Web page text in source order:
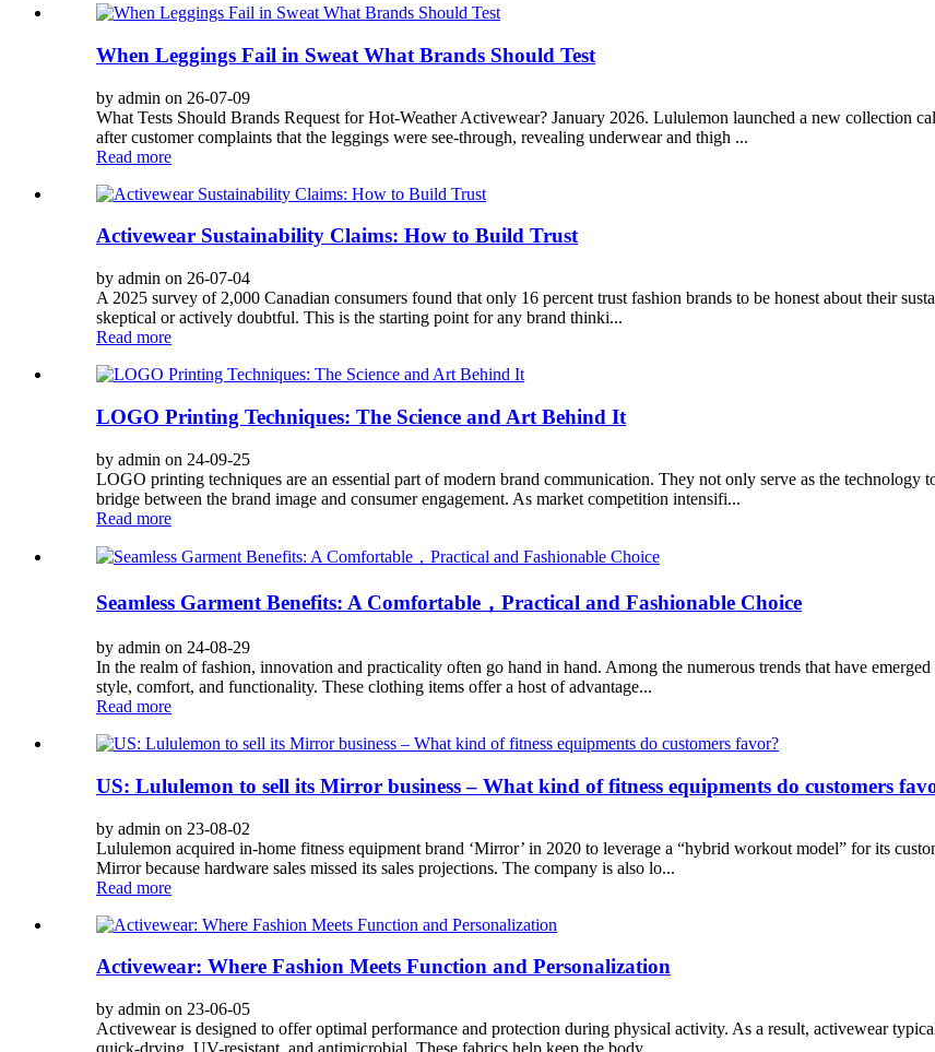
When Leggings Fail in Sweat What Brands Should Test
by admin on 26-07-09
What Tests Should Brands Request for Hot-Weather Activewear? January 2026. Lululemon launched a new collection
after customer complaints that the leggings were see-through, revealing underwear and thigh ...
Read more
Activewear Sustainability Claims: How to Build Trust
by admin on 26-07-04
A 2025 survey of 2,000 Canadian consumers found that only 16 percent trust fashion brands to be honest about their
skeptical or actively doubtful. This is the starting point for any brand thinki...
Read more
LOGO Printing Techniques: The Science and Art Behind It
by admin on 24-09-25
LOGO printing techniques are an essential part of modern brand communication. They not only serve as the technology
bridge between the brand image and consumer engagement. As market competition intensifi...
Read more
Seamless Garment Benefits: A Comfortable，Practical and Fashionable Choice
by admin on 24-08-29
In the realm of fashion, innovation and practicality often go hand in hand. Among the numerous trends that have
style, comfort, and functionality. These clothing items offer a host of advantage...
Read more
US: Lululemon to sell its Mirror business – What kind of fitness equipments do customers
by admin on 23-08-02
Lululemon acquired in-home fitness equipment brand ‘Mirror’ in 2020 to leverage a “hybrid workout model” for its
Mirror because hardware sales missed its sales projections. The company is also lo...
Read more
Activewear: Where Fashion Meets Function and Personalization
by admin on 23-06-05
Activewear is designed to offer optimal performance and protection during physical activity. As a result, activewear
quick-drying, UV-resistant, and antimicrobial. These fabrics help keep the body...